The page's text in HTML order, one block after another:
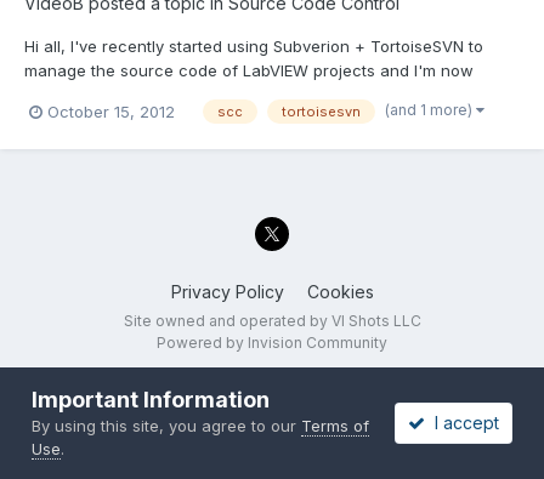
Hi all, I've recently started using Subverion + TortoiseSVN to
manage the source code of LabVIEW projects and I'm now
untill I had no banches and just revisions and a couple of tags
October 15, 2012 scc tortoisesvn (and 1 more)
Privacy Policy Cookies
Site owned and operated by VI Shots LLC
Powered by Invision Community
Important Information
By using this site, you agree to our Terms of
Use.
I accept